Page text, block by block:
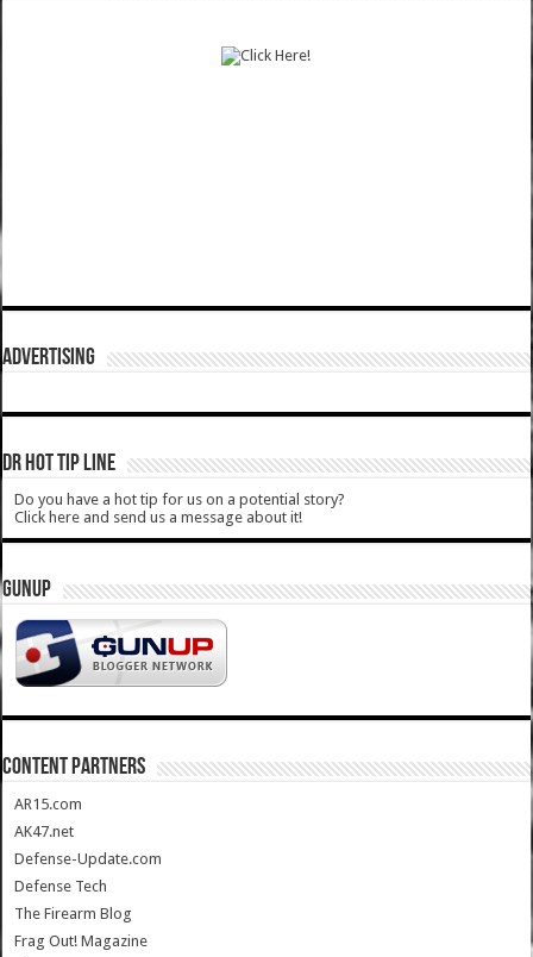
ADVERTISING
DR HOT TIP LINE
Do you have a hot tip for us on a potential story?
Click here and send us a message about it!
GUNUP
CONTENT PARTNERS
AR15.com
AK47.net
Defense-Update.com
Defense Tech
The Firearm Blog
Frag Out! Magazine